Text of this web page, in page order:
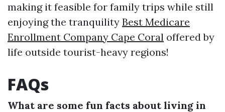
making it feasible for family trips while still
enjoying the tranquility Best Medicare
Enrollment Company Cape Coral offered by
life outside tourist-heavy regions!
FAQs
What are some fun facts about living in